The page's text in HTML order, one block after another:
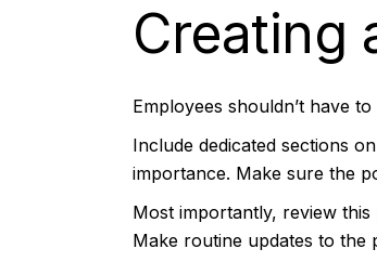
Creating
Employees shouldn’t have
Include dedicated sections
importance. Make sure the
Most importantly, review
Make routine updates to the